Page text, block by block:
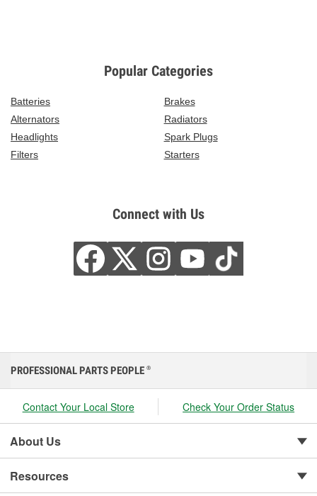
Popular Categories
Batteries
Brakes
Alternators
Radiators
Headlights
Spark Plugs
Filters
Starters
Connect with Us
PROFESSIONAL PARTS PEOPLE ®
Contact Your Local Store Check Your Order Status
About Us
Resources